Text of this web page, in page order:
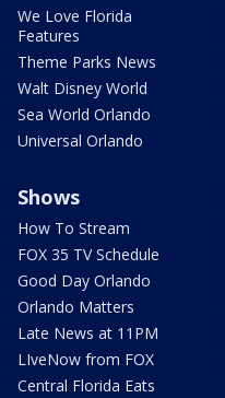
We Love Florida
Features
Theme Parks News
Walt Disney World
Sea World Orlando
Universal Orlando
Shows
How To Stream
FOX 35 TV Schedule
Good Day Orlando
Orlando Matters
Late News at 11PM
LIveNow from FOX
Central Florida Eats